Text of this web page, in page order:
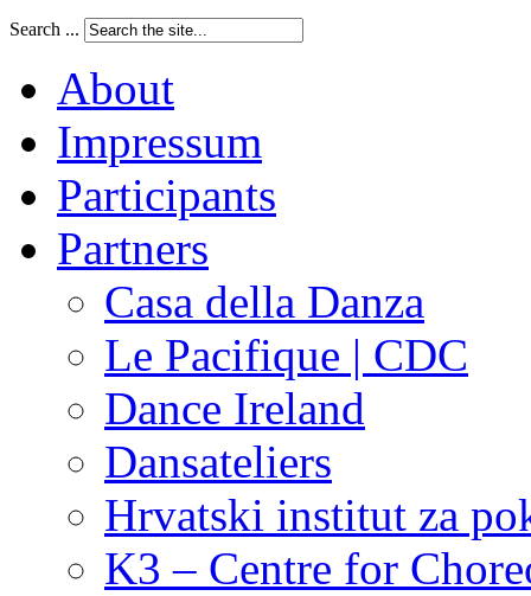
Search ...
About
Impressum
Participants
Partners
Casa della Danza
Le Pacifique | CDC
Dance Ireland
Dansateliers
Hrvatski institut za
K3 – Centre for